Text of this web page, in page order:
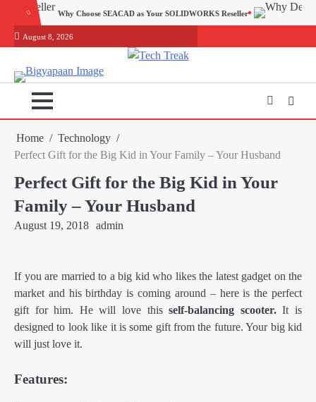
content
as Your SOLIDWORKS Reseller
August 8, 2026
Home
Technology
Perfect Gift for the Big Kid in Your Family – Your Husband
Perfect Gift for the Big Kid in Your
Family – Your Husband
August 19, 2018 admin
If you are married to a big kid who likes the latest gadget on the
market and his birthday is coming around – here is the perfect
gift for him. He will love thisself-balancing scooter.It is
designed to look like it is some gift from the future. Your big kid
will just love it.
Features: